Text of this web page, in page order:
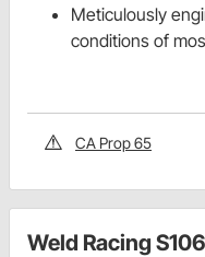
Meticulously
conditions of
CA Prop 65
Weld Racing